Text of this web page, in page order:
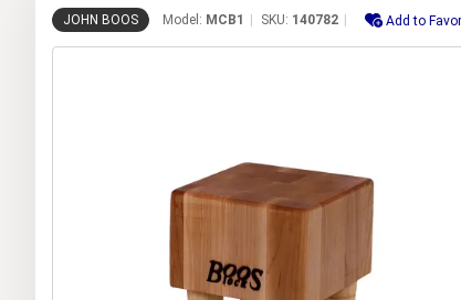
JOHN BOOS Model: MCB1 SKU: 140782 Add to